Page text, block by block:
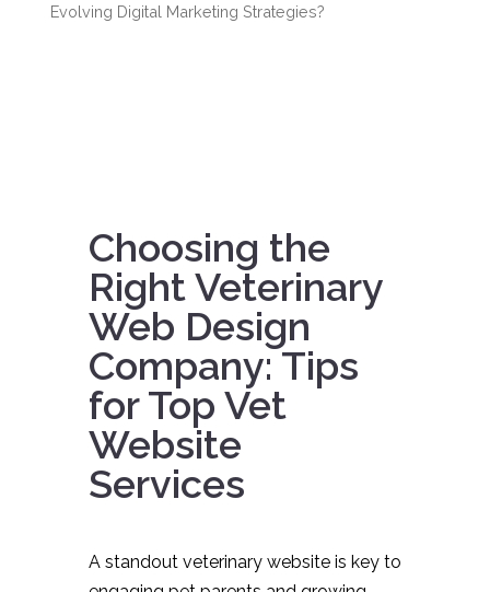
Evolving Digital Marketing Strategies?
Choosing the
Right Veterinary
Web Design
Company: Tips
for Top Vet
Website
Services
A standout veterinary website is key to